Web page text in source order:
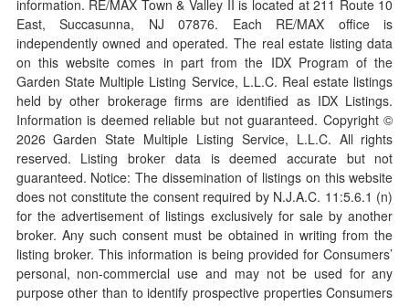
information. RE/MAX Town & Valley II is located at 211 Route 10
East, Succasunna, NJ 07876. Each RE/MAX office is
independently owned and operated. The real estate listing data
on this website comes in part from the IDX Program of the
Garden State Multiple Listing Service, L.L.C. Real estate listings
held by other brokerage firms are identified as IDX Listings.
Information is deemed reliable but not guaranteed. Copyright ©
2026Garden State Multiple Listing Service, L.L.C. All rights
reserved. Listing broker data is deemed accurate but not
guaranteed. Notice: The dissemination of listings on this website
does not constitute the consent required by N.J.A.C. 11:5.6.1 (n)
for the advertisement of listings exclusively for sale by another
broker. Any such consent must be obtained in writing from the
listing broker. This information is being provided for Consumers’
personal, non-commercial use and may not be used for any
purpose other than to identify prospective properties Consumers